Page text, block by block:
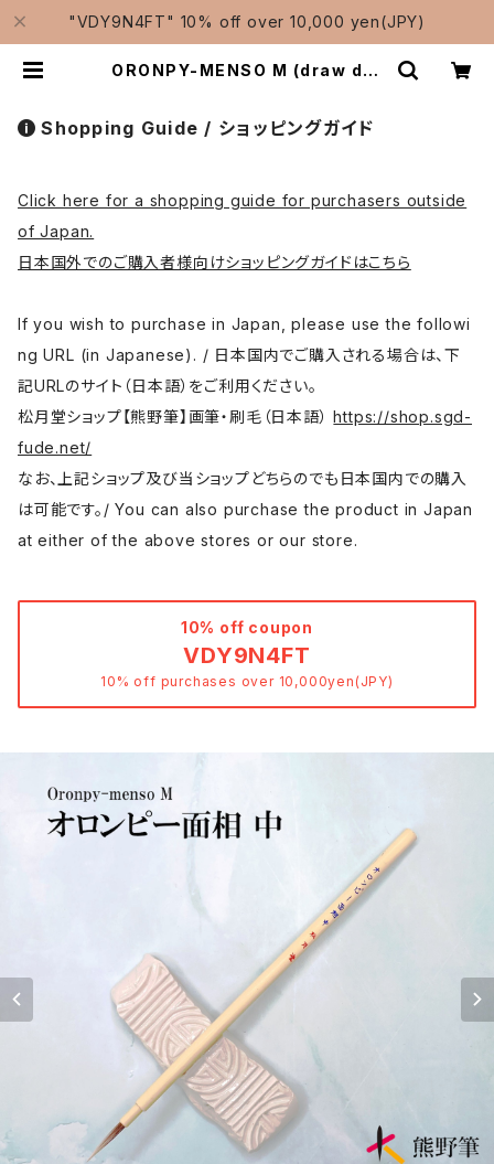
"VDY9N4FT" 10% off over 10,000 yen(JPY)
ORONPY-MENSO M (draw det
e Brushes Manufacturer-Sho
ugetsudo/松月堂
Shopping Guide / ショッピングガイド
Click here for a shopping guide for purchasers outside
of Japan.
日本国外でのご購入者様向けショッピングガイドはこちら
If you wish to purchase in Japan, please use the followi
ng URL (in Japanese). / 日本国内でご購入される場合は、下
記URLのサイト（日本語）をご利用ください。
松月堂ショップ【熊野筆】画筆・刷毛（日本語）https://shop.sgd-
fude.net/
なお、上記ショップ及び当ショップどちらのでも日本国内での購入
は可能です。/ You can also purchase the product in Japan
at either of the above stores or our store.
10% off coupon
VDY9N4FT
10% off purchases over 10,000yen(JPY)